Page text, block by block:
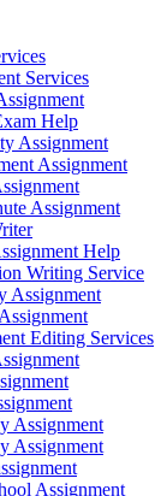
Services
Help
Assignment
Assignment
Assignment
Help
Writing Service
Assignment
Editing Services
Assignment
Assignment
Assignment